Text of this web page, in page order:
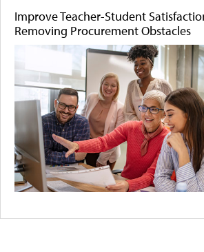
Improve Teacher-Student
Removing Procurement Obstacles